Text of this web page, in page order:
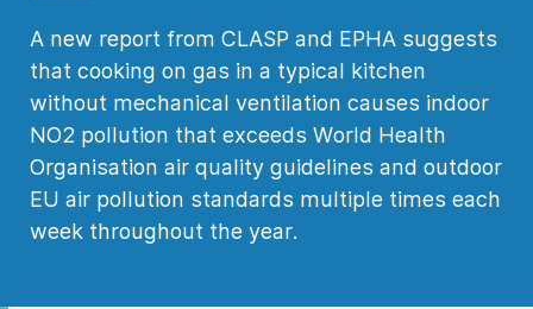
A new report from CLASP and EPHA suggests
that cooking on gas in a typical kitchen
without mechanical ventilation causes indoor
NO2 pollution that exceeds World Health
Organisation air quality guidelines and outdoor
EU air pollution standards multiple times each
week throughout the year.